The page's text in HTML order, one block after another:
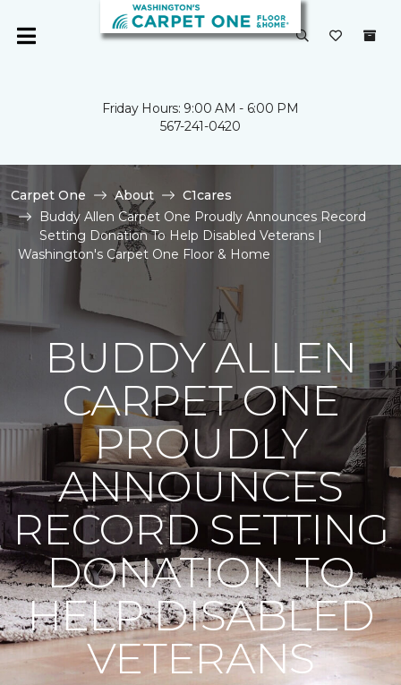
Friday Hours: 9:00 AM - 6:00 PM
567-241-0420
Carpet One About
C1cares
Buddy Allen Carpet One Proudly Announces Record
Setting Donation To Help Disabled Veterans |
Washington's Carpet One Floor & Home
BUDDY ALLEN
CARPET ONE
PROUDLY
ANNOUNCES
RECORD SETTING
DONATION TO
HELP DISABLED
VETERANS